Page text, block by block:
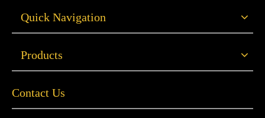
Quick Navigation
Products
Contact Us